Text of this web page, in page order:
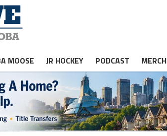
MOOSE JR HOCKEY PODCAST MERCH